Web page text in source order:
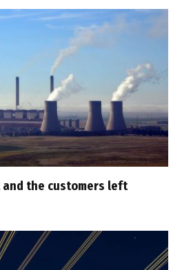
and the customers left